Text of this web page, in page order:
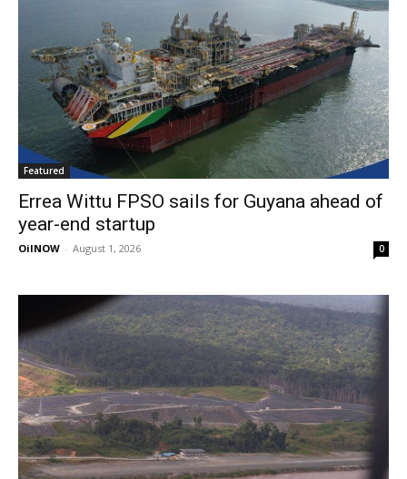
Featured
Errea Wittu FPSO sails for Guyana ahead of
year-end startup
OilNOW - August 1, 2026 0